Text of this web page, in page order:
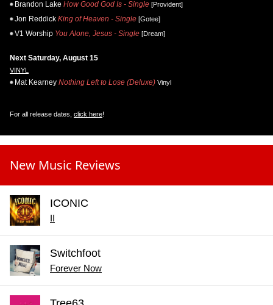
Brandon Lake How Good God Is - Single [Provident]
Jon Reddick King of Heaven - Single [Gotee]
V1 Worship You Alone, Jesus - Single [Dream]
Next Saturday, August 15
VINYL
Mat Kearney Nothing Left to Lose (Deluxe) Vinyl
For all release dates, click here!
New Music Reviews
ICONIC
II
Switchfoot
Forever Now